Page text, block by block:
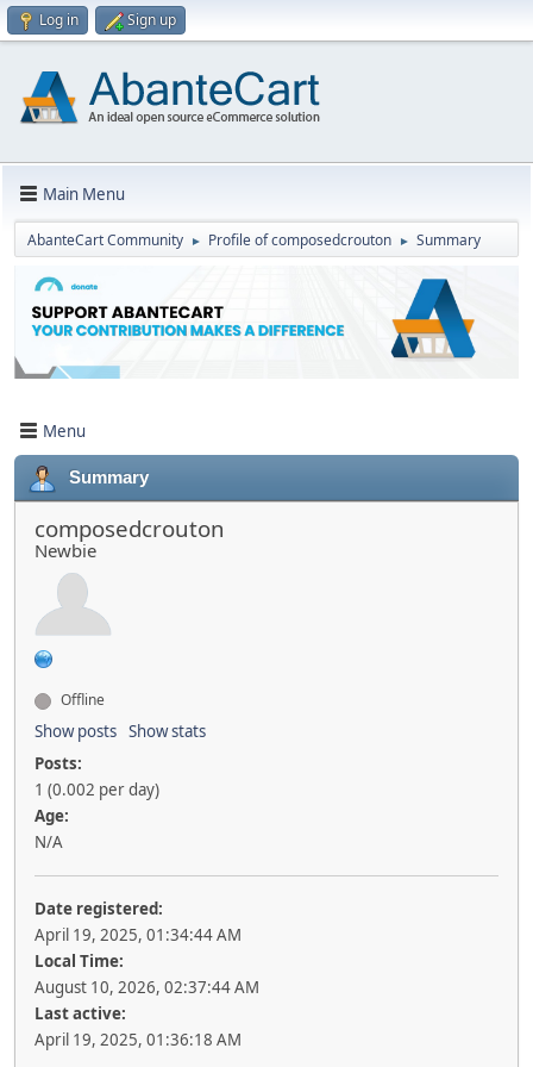
Log in Sign up
Main Menu
AbanteCart Community ► Profile of composedcrouton ► Summary
Menu
Summary
composedcrouton
Newbie
Offline
Show posts Show stats
Posts:
1 (0.002 per day)
Age:
N/A
Date registered:
April 19, 2025, 01:34:44 AM
Local Time:
August 10, 2026, 02:37:44 AM
Last active:
April 19, 2025, 01:36:18 AM